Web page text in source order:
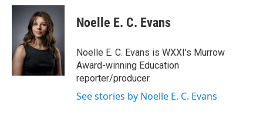
c
o
k
i
t
t
e
r
n
k
e
d
I
n
Noelle E. C. Evans
Noelle E. C. Evans is WXXI's Murrow
Award-winning Education
reporter/producer.
See stories by Noelle E. C. Evans